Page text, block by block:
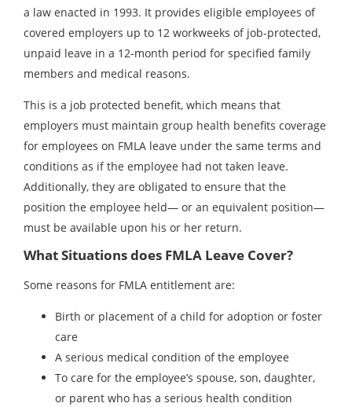
a law enacted in 1993. It provides eligible employees of
covered employers up to 12 workweeks of job-protected,
unpaid leave in a 12-month period for specified family
members and medical reasons.
This is a job protected benefit, which means that
employers must maintain group health benefits coverage
for employees on FMLA leave under the same terms and
conditions as if the employee had not taken leave.
Additionally, they are obligated to ensure that the
position the employee held— or an equivalent position—
must be available upon his or her return.
What Situations does FMLA Leave Cover?
Some reasons for FMLA entitlement are:
Birth or placement of a child for adoption or foster
care
A serious medical condition of the employee
To care for the employee’s spouse, son, daughter,
or parent who has a serious health condition